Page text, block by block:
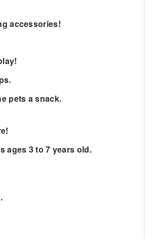
accessories!
pets a snack.
ages 3 to 7 years old.